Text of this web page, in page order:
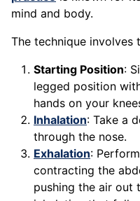
mind and body.
The technique involves
Starting Position:
legged position
hands on your
Inhalation: Take a
through the nose.
Exhalation:
contracting the
pushing the air out